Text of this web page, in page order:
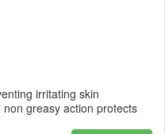
irritating skin
greasy action protects